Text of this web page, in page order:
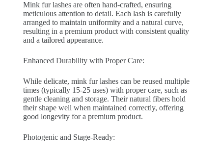
Mink fur lashes are often hand-crafted, ensuring
meticulous attention to detail. Each lash is carefully
arranged to maintain uniformity and a natural curve,
resulting in a premium product with consistent quality
and a tailored appearance.
Enhanced Durability with Proper Care:
While delicate, mink fur lashes can be reused multiple
times (typically 15-25 uses) with proper care, such as
gentle cleaning and storage. Their natural fibers hold
their shape well when maintained correctly, offering
good longevity for a premium product.
Photogenic and Stage-Ready: